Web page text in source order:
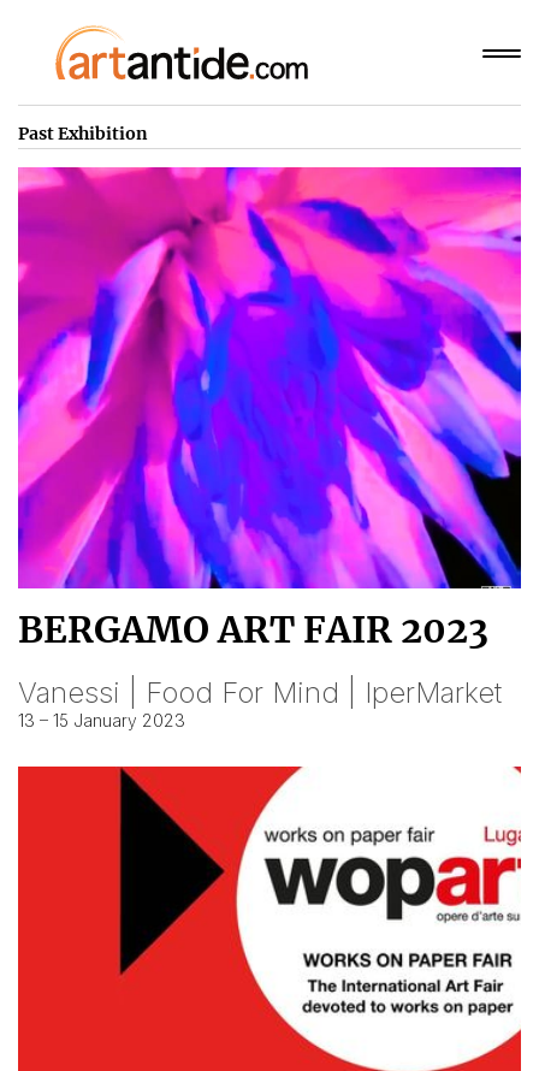
Past Exhibition
BERGAMO ART FAIR 2023
Vanessi | Food For Mind | IperMarket
13 – 15 January 2023